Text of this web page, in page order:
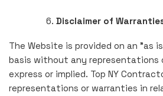
Disclaimer of
The Website is provided on an "as
basis without any representations
express or implied. Top NY
representations or warranties in